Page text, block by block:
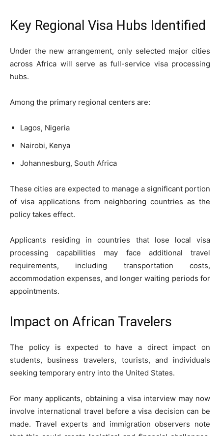
Key Regional Visa Hubs Identified
Under the new arrangement, only selected major cities
across Africa will serve as full-service visa processing
hubs.
Among the primary regional centers are:
Lagos, Nigeria
Nairobi, Kenya
Johannesburg, South Africa
These cities are expected to manage a significant portion
of visa applications from neighboring countries as the
policy takes effect.
Applicants residing in countries that lose local visa
processing capabilities may face additional travel
requirements, including transportation costs,
accommodation expenses, and longer waiting periods for
appointments.
Impact on African Travelers
The policy is expected to have a direct impact on
students, business travelers, tourists, and individuals
seeking temporary entry into the United States.
For many applicants, obtaining a visa interview may now
involve international travel before a visa decision can be
made. Travel experts and immigration observers note